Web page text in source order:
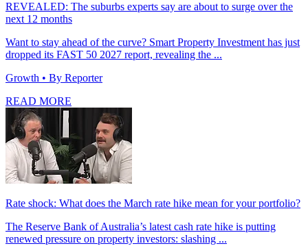
REVEALED: The suburbs experts say are about to surge over the
next 12 months
Want to stay ahead of the curve? Smart Property Investment has just
dropped its FAST 50 2027 report, revealing the ...
Growth • By Reporter
READ MORE
Rate shock: What does the March rate hike mean for your portfolio?
The Reserve Bank of Australia’s latest cash rate hike is putting
renewed pressure on property investors: slashing ...